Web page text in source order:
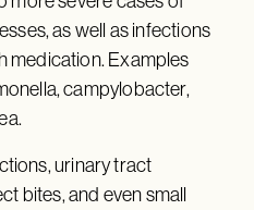
as well as infections
medication. Examples
campylobacter,
urinary tract
bites, and even small